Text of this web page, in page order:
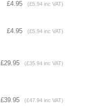
£4.95 (£5.94 inc VAT)
£4.95 (£5.94 inc VAT)
£29.95 (£35.94 inc VAT)
£39.95 (£47.94 inc VAT)